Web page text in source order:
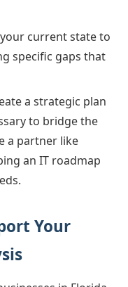
current state to
specific gaps that
a strategic plan
to bridge the
a partner like
an IT roadmap
Your